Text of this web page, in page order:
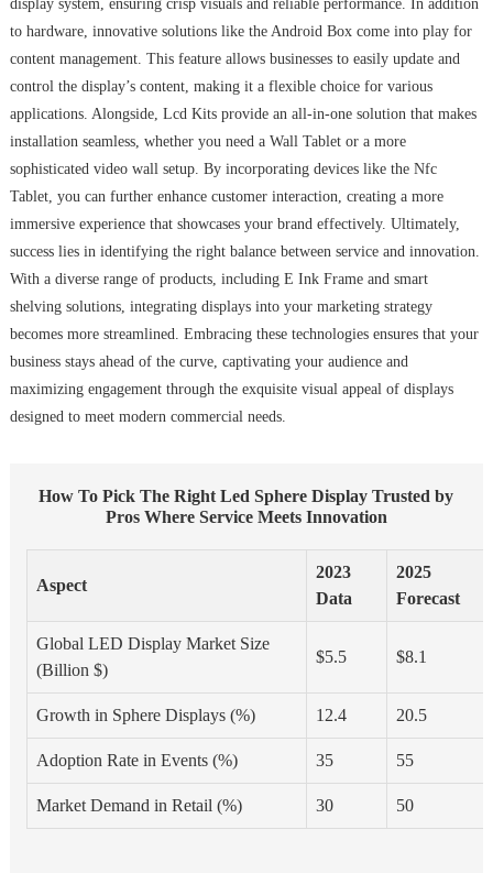
display system, ensuring crisp visuals and reliable performance. In addition
to hardware, innovative solutions like the Android Box come into play for
content management. This feature allows businesses to easily update and
control the display’s content, making it a flexible choice for various
applications. Alongside, Lcd Kits provide an all-in-one solution that makes
installation seamless, whether you need a Wall Tablet or a more
sophisticated video wall setup. By incorporating devices like the Nfc
Tablet, you can further enhance customer interaction, creating a more
immersive experience that showcases your brand effectively. Ultimately,
success lies in identifying the right balance between service and innovation.
With a diverse range of products, including E Ink Frame and smart
shelving solutions, integrating displays into your marketing strategy
becomes more streamlined. Embracing these technologies ensures that your
business stays ahead of the curve, captivating your audience and
maximizing engagement through the exquisite visual appeal of displays
designed to meet modern commercial needs.
How To Pick The Right Led Sphere Display Trusted by
Pros Where Service Meets Innovation
Aspect
2023
Data
2025
Forecast
Global LED Display Market Size
(Billion $)
$5.5 $8.1
Growth in Sphere Displays (%) 12.4 20.5
Adoption Rate in Events (%) 35 55
Market Demand in Retail (%) 30 50